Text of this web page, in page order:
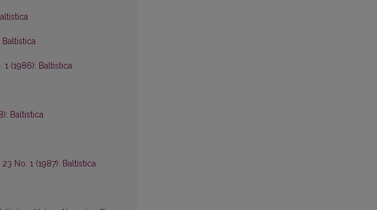
Baltistica
1 (1986): Baltistica
Baltistica
No. 1 (1987): Baltistica